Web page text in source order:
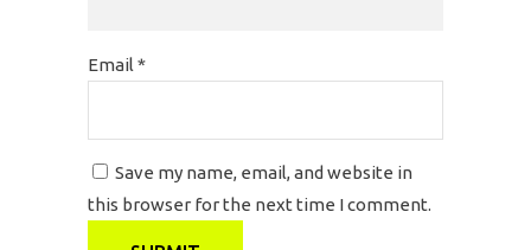
Email *
Save my name, email, and website in
this browser for the next time I comment.